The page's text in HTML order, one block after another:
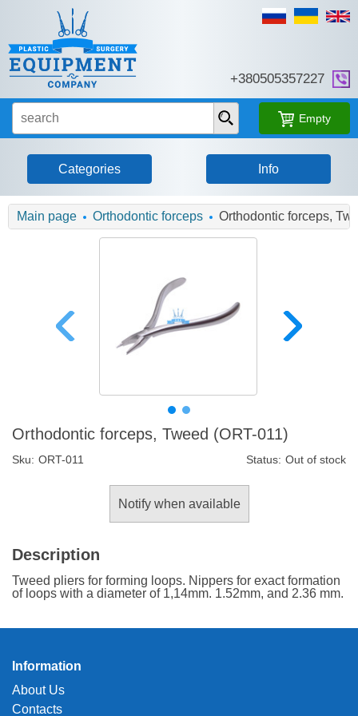
+380505357227
Empty
Categories Info
Main page Orthodontic forceps Orthodontic forceps,
Orthodontic forceps, Tweed (ORT-011)
Sku: ORT-011 Status: Out of stock
Notify when available
Description
Tweed pliers for forming loops. Nippers for exact formation
of loops with a diameter of 1,14mm. 1.52mm, and 2.36 mm.
Information
About Us
Contacts